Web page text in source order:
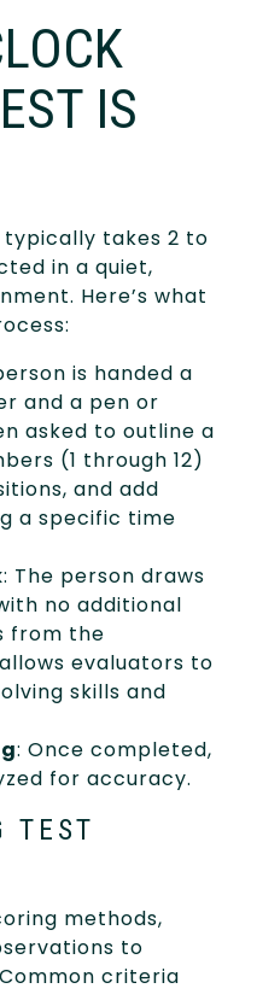
IS
typically takes 2 to
in a quiet,
Here’s what
is handed a
and a pen or
asked to outline a
(1 through 12)
and add
a specific time
: The person draws
no additional
from the
evaluators to
skills and
: Once completed,
for accuracy.
TEST
methods,
to
criteria